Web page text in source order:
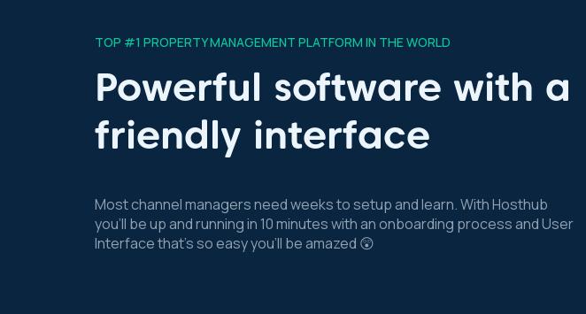
TOP #1 PROPERTY MANAGEMENT PLATFORM IN THE WORLD
Powerful software with a
friendly interface
Most channel managers need weeks to setup and learn. With Hosthub
you’ll be up and running in 10 minutes with an onboarding process and User
Interface that’s so easy you’ll be amazed 😲